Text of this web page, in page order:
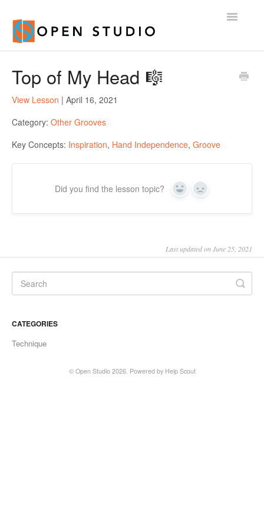
Toggle
Top of My Head 🎼
View Lesson | April 16, 2021
Category: Other Grooves
Key Concepts: Inspiration, Hand Independence, Groove
Did you find the lesson topic? Yes No
Last updated on June 25, 2021
CATEGORIES
Technique
© Open Studio2026. Powered by Help Scout